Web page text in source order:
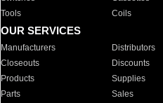
Tools
Coils
OUR SERVICES
Manufacturers Distributors
Closeouts
Discounts
Products
Supplies
Parts
Sales